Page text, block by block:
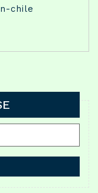
chile